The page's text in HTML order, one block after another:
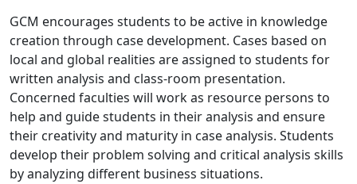
GCM encourages students to be active in knowledge
creation through case development. Cases based on
local and global realities are assigned to students for
written analysis and class-room presentation.
Concerned faculties will work as resource persons to
help and guide students in their analysis and ensure
their creativity and maturity in case analysis. Students
develop their problem solving and critical analysis skills
by analyzing different business situations.